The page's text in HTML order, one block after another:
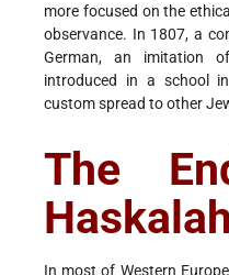
more focused on the
observance. In 1807, a
German, an imitation
introduced in a school
custom spread to other
The
Haskalah
In most of Western